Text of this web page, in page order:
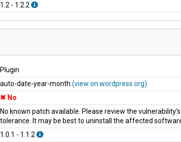
1.2 - 1.2.2
Plugin
auto-date-year-month (view on wordpress.org)
No
No known patch available. Please review the
tolerance. It may be best to uninstall the affected
1.0.1 - 1.1.2